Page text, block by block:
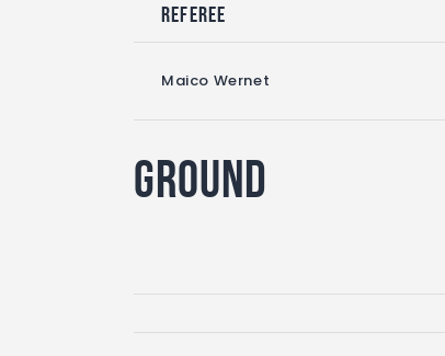
Referee
Maico Wernet
Ground